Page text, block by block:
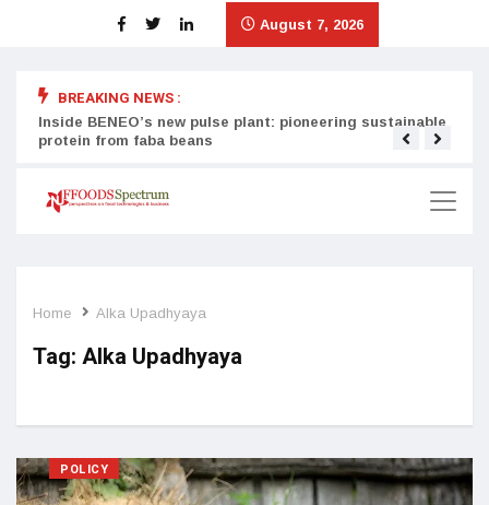
August 7, 2026
BREAKING NEWS :
Inside BENEO’s new pulse plant: pioneering sustainable
protein from faba beans
Home Alka Upadhyaya
Tag: Alka Upadhyaya
POLICY